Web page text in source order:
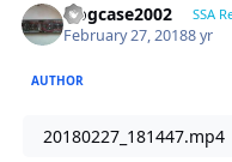
frogcase2002 SSA
February 27, 20188 yr
AUTHOR
20180227_181447.mp4